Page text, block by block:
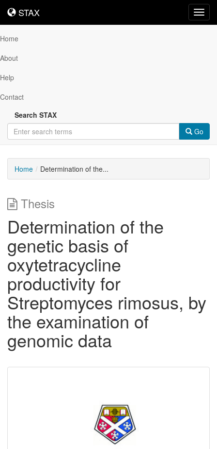
STAX
STAX
Home
About
Help
Contact
Search STAX
Go
Home Determination of the...
Thesis
Determination of the
genetic basis of
oxytetracycline
productivity for
Streptomyces rimosus, by
the examination of
genomic data